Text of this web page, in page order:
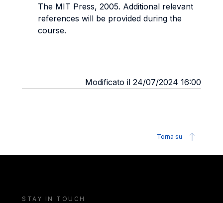
The MIT Press, 2005. Additional relevant
references will be provided during the
course.
Modificato il 24/07/2024 16:00
Torna su
STAY IN TOUCH